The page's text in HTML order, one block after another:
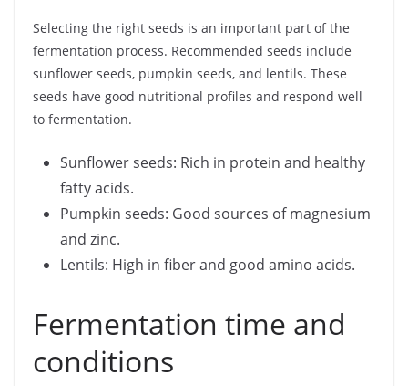
Selecting the right seeds is an important part of the
fermentation process. Recommended seeds include
sunflower seeds, pumpkin seeds, and lentils. These
seeds have good nutritional profiles and respond well
to fermentation.
Sunflower seeds: Rich in protein and healthy
fatty acids.
Pumpkin seeds: Good sources of magnesium
and zinc.
Lentils: High in fiber and good amino acids.
Fermentation time and
conditions